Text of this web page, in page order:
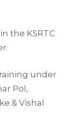
the KSRTC
under
Pol,
& Vishal